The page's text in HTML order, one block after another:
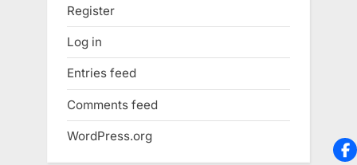
Register
Log in
Entries feed
Comments feed
WordPress.org